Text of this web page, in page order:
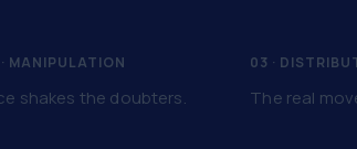
MANIPULATION
shakes the doubters.
03 ·
The real